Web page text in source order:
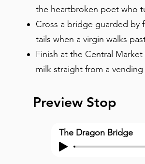
the heartbroken poet who
Cross a bridge guarded by
tails when a virgin walks
Finish at the Central
milk straight from a vending
Preview Stop
The Dragon Bridge